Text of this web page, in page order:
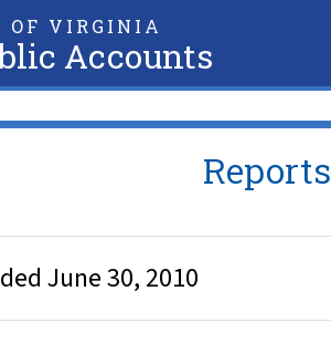
OF VIRGINIA
Accounts
Reports
June 30, 2010